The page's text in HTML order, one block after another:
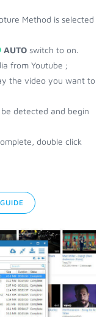
Method is selected
AUTO switch to on.
from Youtube ;
the video you want to
detected and begin
double click